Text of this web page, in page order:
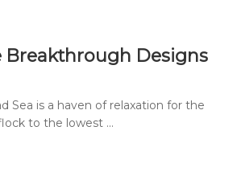
Breakthrough Designs
Sea is a haven of relaxation for the
to the lowest ...